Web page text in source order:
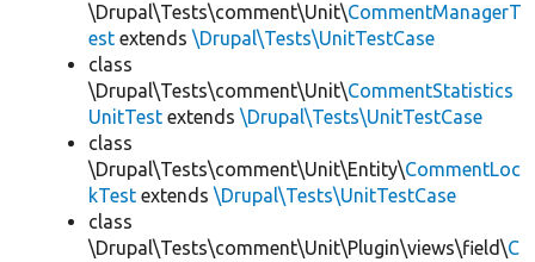
\Drupal\Tests\comment\Unit\CommentManagerT
est extends \Drupal\Tests\UnitTestCase
class
\Drupal\Tests\comment\Unit\CommentStatistics
UnitTest extends \Drupal\Tests\UnitTestCase
class
\Drupal\Tests\comment\Unit\Entity\CommentLoc
kTest extends \Drupal\Tests\UnitTestCase
class
\Drupal\Tests\comment\Unit\Plugin\views\field\C